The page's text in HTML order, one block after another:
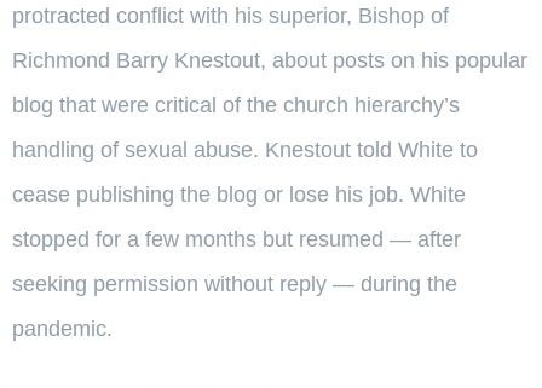
protracted conflict with his superior, Bishop of
Richmond Barry Knestout, about posts on his popular
blog that were critical of the church hierarchy’s
handling of sexual abuse. Knestout told White to
cease publishing the blog or lose his job. White
stopped for a few months but resumed — after
seeking permission without reply — during the
pandemic.